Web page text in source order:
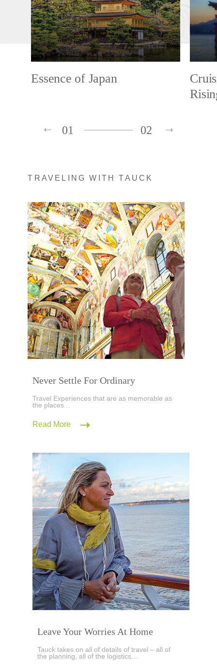
Essence of Japan
01 02
TRAVELING WITH TAUCK
Never Settle For Ordinary
Travel Experiences that are as memorable as
the places...
Read More
Leave Your Worries At Home
Tauck takes on all of details of travel – all of
the planning, all of the logistics...